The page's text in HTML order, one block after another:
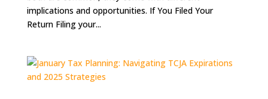
implications and opportunities. If You Filed Your
Return Filing your...